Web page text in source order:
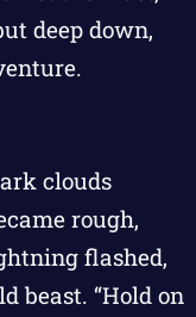
deep down,
clouds
rough,
flashed,
beast. “Hold on